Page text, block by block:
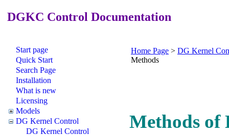
DGKC Control Documentation
Start page
Quick Start
Search Page
Installation
What is new
Licensing
Models
DG Kernel Control
DG Kernel Control
Home Page > DG Kernel
Methods
Methods